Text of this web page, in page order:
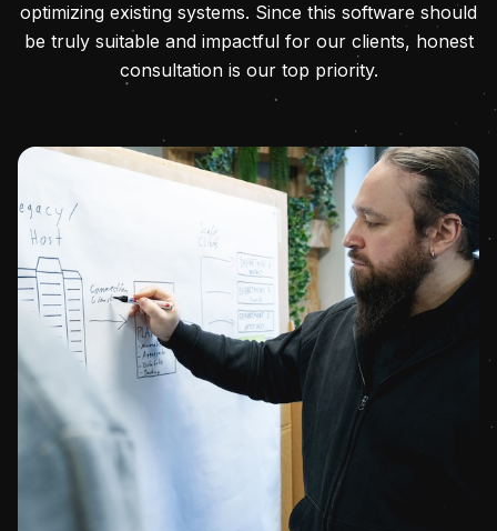
optimizing existing systems. Since this software should
be truly suitable and impactful for our clients, honest
consultation is our top priority.